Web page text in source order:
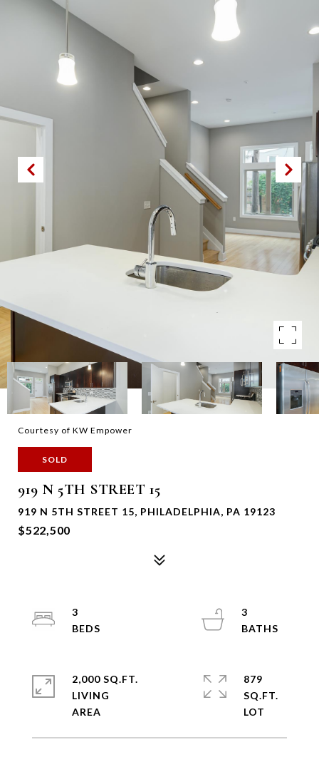
Courtesy of KW Empower
SOLD
919 N 5TH STREET 15
919 N 5TH STREET 15, PHILADELPHIA, PA 19123
$522,500
3
3
2,000 SQ.FT.
LIVING
879
SQ.FT.